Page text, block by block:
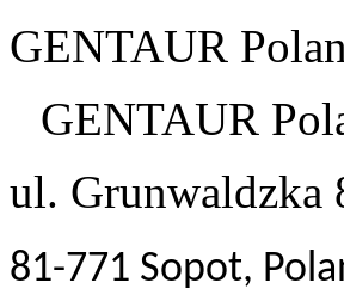
GENTAUR
GENTAUR
ul. Grunwaldzka
81-771 Sopot,